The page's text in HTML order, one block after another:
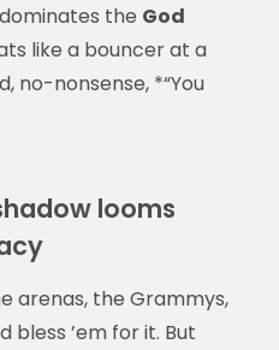
dominates the God
like a bouncer at a
no-nonsense, *“You
looms
arenas, the Grammys,
bless ’em for it. But